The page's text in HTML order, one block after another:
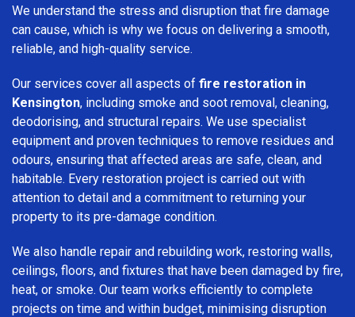
We understand the stress and disruption that fire damage
can cause, which is why we focus on delivering a smooth,
reliable, and high-quality service.
Our services cover all aspects of fire restoration in
Kensington, including smoke and soot removal, cleaning,
deodorising, and structural repairs. We use specialist
equipment and proven techniques to remove residues and
odours, ensuring that affected areas are safe, clean, and
habitable. Every restoration project is carried out with
attention to detail and a commitment to returning your
property to its pre-damage condition.
We also handle repair and rebuilding work, restoring walls,
ceilings, floors, and fixtures that have been damaged by fire,
heat, or smoke. Our team works efficiently to complete
projects on time and within budget, minimising disruption